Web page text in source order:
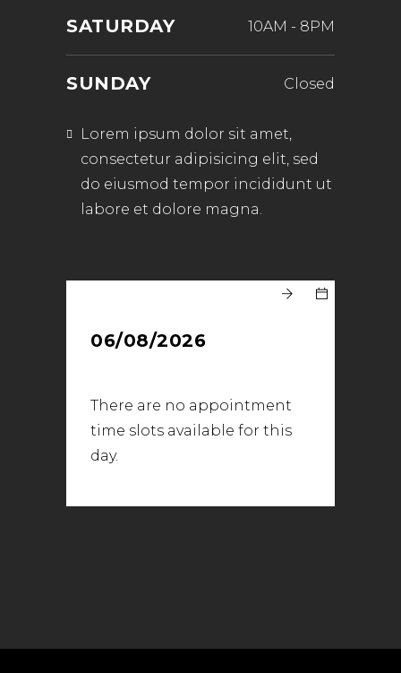
SATURDAY 10AM - 8PM
SUNDAY Closed
Lorem ipsum dolor sit amet,
consectetur adipisicing elit, sed
do eiusmod tempor incididunt ut
labore et dolore magna.
06/08/2026
There are no appointment
time slots available for this
day.